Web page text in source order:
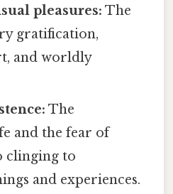
pleasures: The
gratification,
and worldly
The
and the fear of
clinging to
and experiences.